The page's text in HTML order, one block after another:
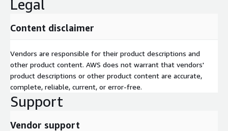
Legal
Content disclaimer
Vendors are responsible for their product descriptions and
other product content. AWS does not warrant that vendors'
product descriptions or other product content are accurate,
complete, reliable, current, or error-free.
Support
Vendor support